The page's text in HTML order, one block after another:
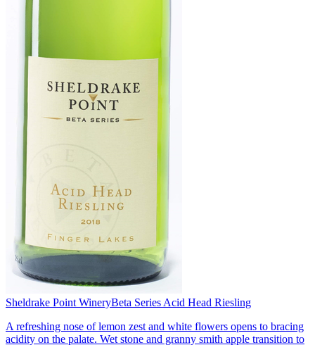
Sheldrake Point WineryBeta Series Acid Head Riesling
A refreshing nose of lemon zest and white flowers opens to bracing
acidity on the palate. Wet stone and granny smith apple transition to